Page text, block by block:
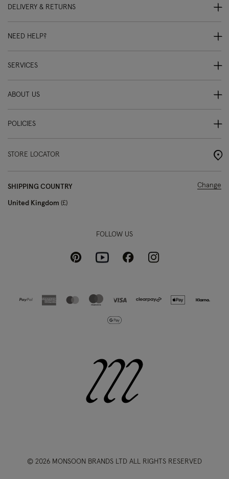
DELIVERY & RETURNS
NEED HELP?
SERVICES
ABOUT US
POLICIES
STORE LOCATOR
SHIPPING COUNTRY
United Kingdom £
Change
FOLLOW US
PinterestYoutubeFacebookInstagram
© 2026 MONSOON BRANDS LTD ALL RIGHTS RESERVED